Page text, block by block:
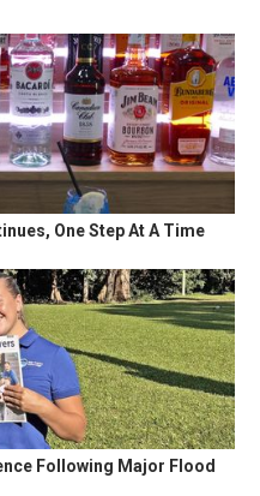
One Step At A Time
Following Major Flood